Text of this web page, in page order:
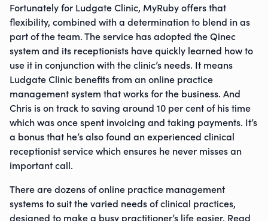
Fortunately for Ludgate Clinic, MyRuby offers that
flexibility, combined with a determination to blend in as
part of the team. The service has adopted the Qinec
system and its receptionists have quickly learned how to
use it in conjunction with the clinic’s needs. It means
Ludgate Clinic benefits from an online practice
management system that works for the business. And
Chris is on track to saving around 10 per cent of his time
which was once spent invoicing and taking payments. It’s
a bonus that he’s also found an experienced clinical
receptionist service which ensures he never misses an
important call.
There are dozens of online practice management
systems to suit the varied needs of clinical practices,
designed to make a busy practitioner’s life easier. Read